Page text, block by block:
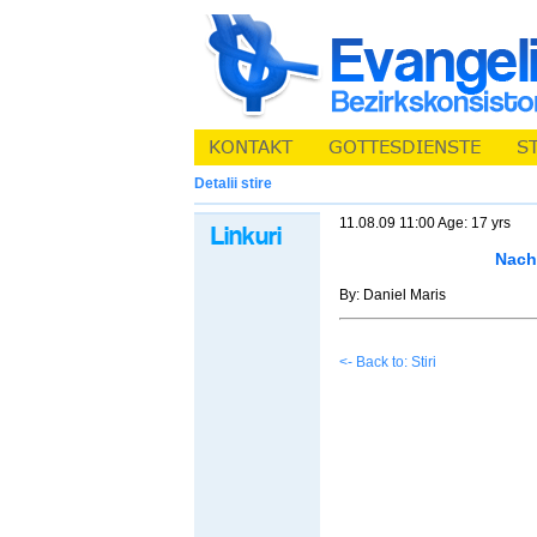
Detalii stire
11.08.09 11:00 Age: 17 yrs
By: Daniel Maris
<- Back to: Stiri